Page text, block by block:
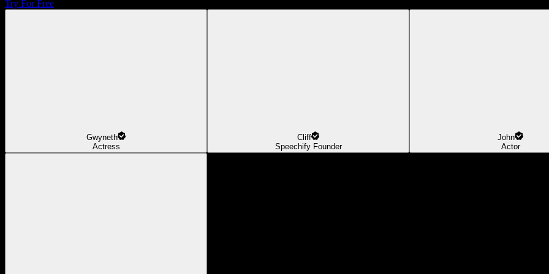
Try For Free
Gwyneth
Actress
Cliff
Speechify Founder
John
Actor